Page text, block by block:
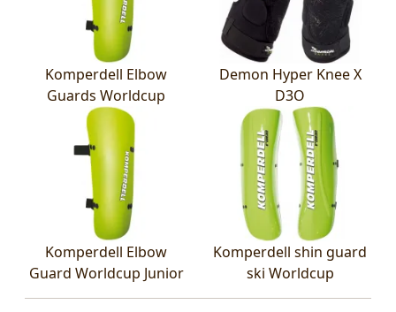
Komperdell Elbow
Guards Worldcup
Demon Hyper Knee X
D3O
Komperdell Elbow
Guard Worldcup Junior
Komperdell shin guard
ski Worldcup